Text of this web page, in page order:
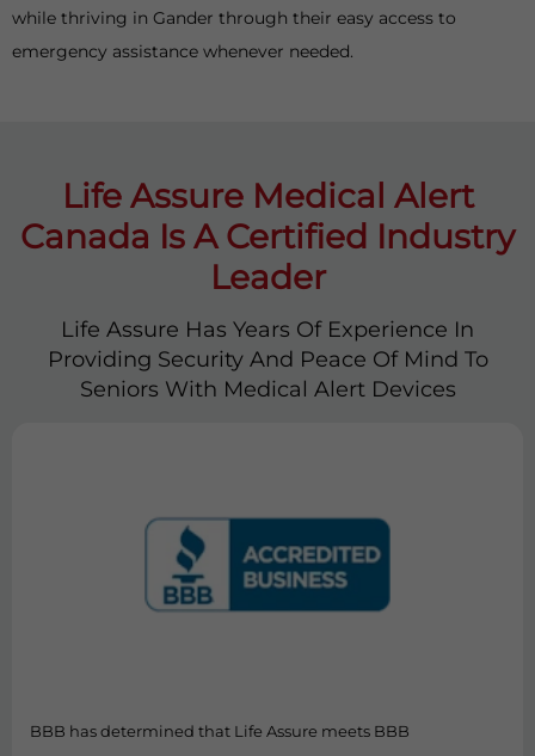
while thriving in Gander through their easy access to
emergency assistance whenever needed.
Life Assure Medical Alert
Canada Is A Certified Industry
Leader
Life Assure Has Years Of Experience In
Providing Security And Peace Of Mind To
Seniors With Medical Alert Devices
BBB has determined that Life Assure meets BBB